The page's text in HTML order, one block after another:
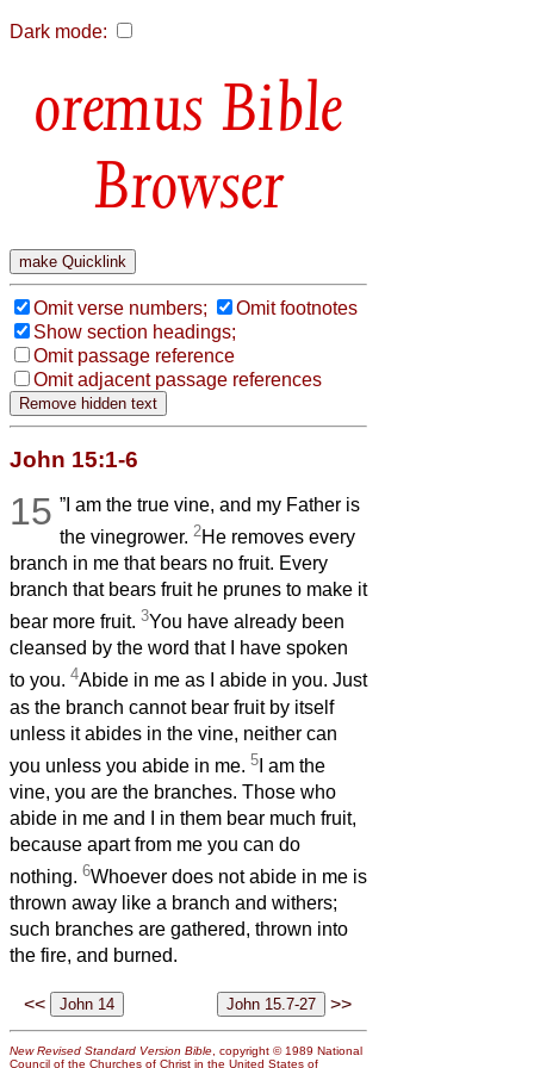
Dark mode:
Bible
Browser
Omit verse numbers;
Omit footnotes
Show section headings;
Omit passage reference
Omit adjacent passage references
John 15:1-6
15 ”I am the true vine, and my Father is
the vinegrower.2He removes every
branch in me that bears no fruit. Every
branch that bears fruit he prunes to make it
bear more fruit. 3You have already been
cleansed by the word that I have spoken
to you. 4Abide in me as I abide in you. Just
as the branch cannot bear fruit by itself
unless it abides in the vine, neither can
you unless you abide in me. 5 I am the
vine, you are the branches. Those who
abide in me and I in them bear much fruit,
because apart from me you can do
nothing. 6Whoever does not abide in me is
thrown away like a branch and withers;
such branches are gathered, thrown into
the fire, and burned.
<< >>
New Revised Standard Version Bible , copyright © 1989 National
Council of the Churches of Christ in the United States of